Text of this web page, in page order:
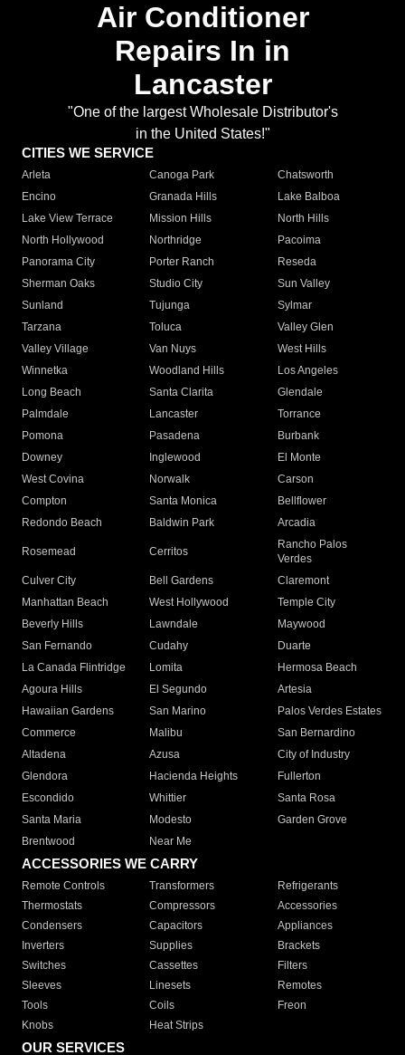
Air Conditioner
Repairs In in
Lancaster
"One of the largest Wholesale Distributor's
in the United States!"
CITIES WE SERVICE
Arleta Canoga Park
Chatsworth
Encino
Granada Hills
Lake Balboa
Lake View Terrace
Mission Hills
North Hills
North Hollywood
Northridge
Pacoima
Panorama City
Porter Ranch
Reseda
Sherman Oaks
Studio City
Sun Valley
Sunland
Tujunga
Sylmar
Tarzana
Toluca
Valley Glen
Valley Village
Van Nuys
West Hills
Winnetka
Woodland Hills
Los Angeles
Long Beach
Santa Clarita
Glendale
Palmdale
Lancaster
Torrance
Pomona
Pasadena
Burbank
Downey
Inglewood
El Monte
West Covina
Norwalk
Carson
Compton
Santa Monica
Bellflower
Redondo Beach
Baldwin Park Arcadia
Rosemead Cerritos
Rancho Palos
Verdes
Culver City
Bell Gardens
Claremont
Manhattan Beach
West Hollywood
Temple City
Beverly Hills
Lawndale
Maywood
San Fernando
Cudahy
Duarte
La Canada Flintridge
Lomita
Hermosa Beach
Agoura Hills
El Segundo
Artesia
Hawaiian Gardens
San Marino
Palos Verdes Estates
Commerce
Malibu
San Bernardino
Altadena
Azusa
City of Industry
Glendora
Hacienda Heights
Fullerton
Escondido
Whittier
Santa Rosa
Santa Maria
Modesto
Garden Grove
Brentwood
Near Me
ACCESSORIES WE CARRY
Remote Controls Transformers
Refrigerants
Thermostats
Compressors
Accessories
Condensers
Capacitors
Appliances
Inverters
Supplies
Brackets
Switches
Cassettes
Filters
Sleeves
Linesets
Remotes
Tools
Coils
Freon
Knobs
Heat Strips
OUR SERVICES